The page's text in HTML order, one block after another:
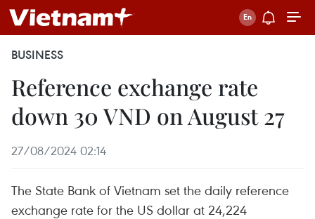
BUSINESS
Reference exchange rate
down 30 VND on August 27
27/08/2024 02:14
The State Bank of Vietnam set the daily reference
exchange rate for the US dollar at 24,224